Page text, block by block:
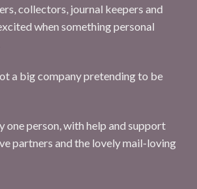
collectors, journal keepers and
when something personal
a big company pretending to be
one person, with help and support
partners and the lovely mail-loving